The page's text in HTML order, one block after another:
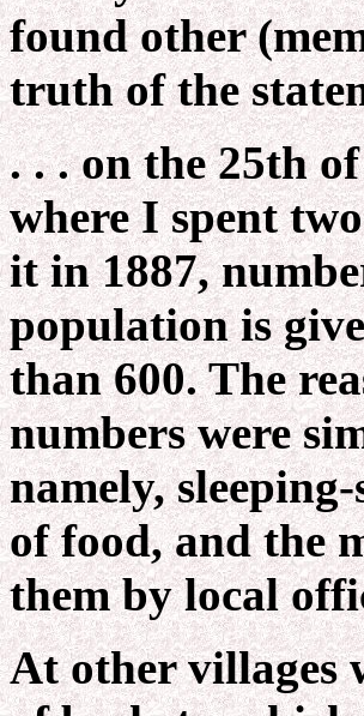
found other
truth of the
. . . on the 25th
where I spent
it in 1887,
population is
than 600. The
numbers were
namely,
of food, and the
them by local
At other villages